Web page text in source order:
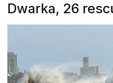
Dwarka, 26